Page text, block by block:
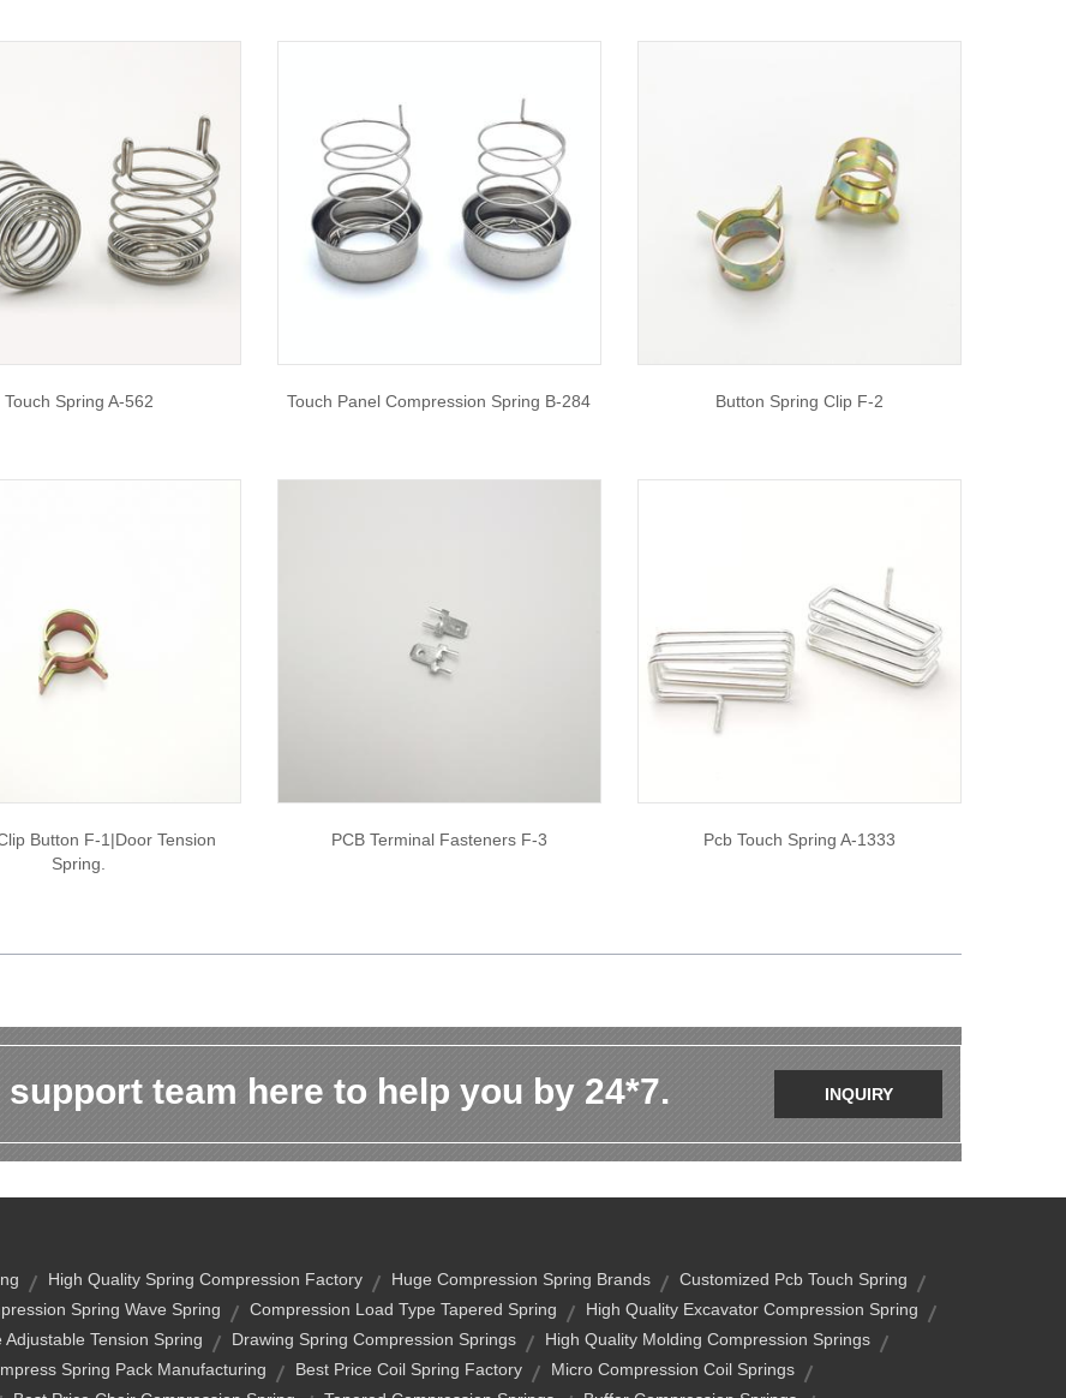
Touch Spring A-562 Touch Panel Compression Spring B-284 Button Spring Clip F-2
Button F-1|door Tension
Spring.
PCB Terminal Fasteners F-3 Pcb Touch Spring A-1333
support team here to help you by 24*7. INQUIRY
High Quality Spring Compression Factory Huge Compression Spring Brands
Customized Pcb Touch Spring
Spring Wave Spring Compression Load Type Tapered Spring
High Quality Excavator Compression Spring
Adjustable Tension Spring Drawing Spring Compression Springs
High Quality Molding Compression Springs
Spring Pack Manufacturing Best Price Coil Spring Factory
Micro Compression Coil Springs